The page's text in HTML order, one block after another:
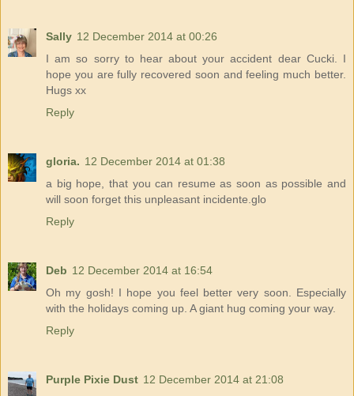
Sally 12 December 2014 at 00:26
I am so sorry to hear about your accident dear Cucki. I
hope you are fully recovered soon and feeling much better.
Hugs xx
Reply
gloria. 12 December 2014 at 01:38
a big hope, that you can resume as soon as possible and
will soon forget this unpleasant incidente.glo
Reply
Deb 12 December 2014 at 16:54
Oh my gosh! I hope you feel better very soon. Especially
with the holidays coming up. A giant hug coming your way.
Reply
Purple Pixie Dust 12 December 2014 at 21:08